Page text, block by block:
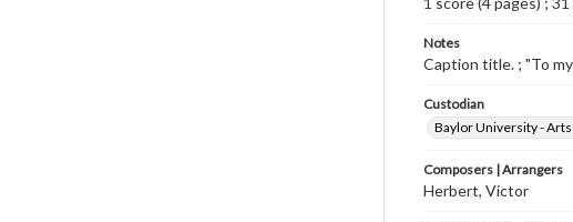
Notes
Caption title. ; "To
Custodian
Baylor University -
Composers | Arrangers
Herbert, Victor